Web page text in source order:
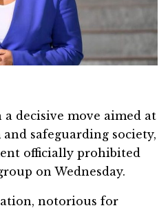
a decisive move aimed at
safeguarding society,
officially prohibited
on Wednesday.
notorious for